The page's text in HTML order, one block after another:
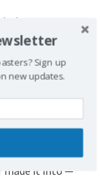
that everyone
It carries a
so it could
The Art of Walt
beautiful and
It captures a
with
made it into —
Sign up
new updates.